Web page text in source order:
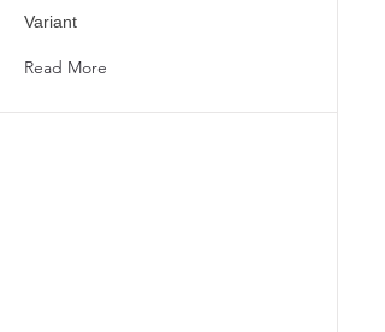
Variant
Read More